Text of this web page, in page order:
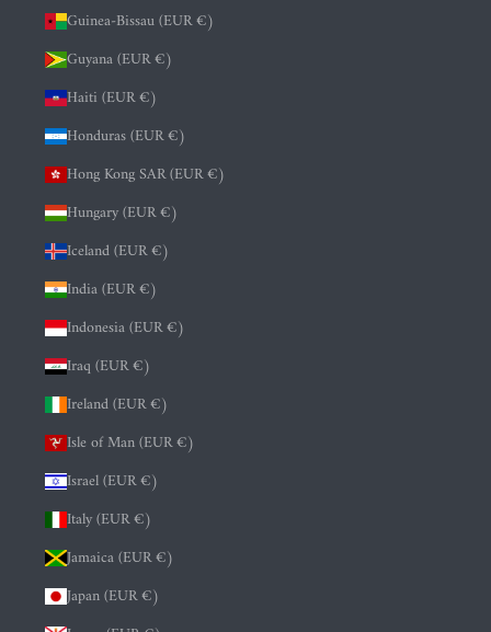
Guinea-Bissau (EUR €)
Guyana (EUR €)
Haiti (EUR €)
Honduras (EUR €)
Hong Kong SAR (EUR €)
Hungary (EUR €)
Iceland (EUR €)
India (EUR €)
Indonesia (EUR €)
Iraq (EUR €)
Ireland (EUR €)
Isle of Man (EUR €)
Israel (EUR €)
Italy (EUR €)
Jamaica (EUR €)
Japan (EUR €)